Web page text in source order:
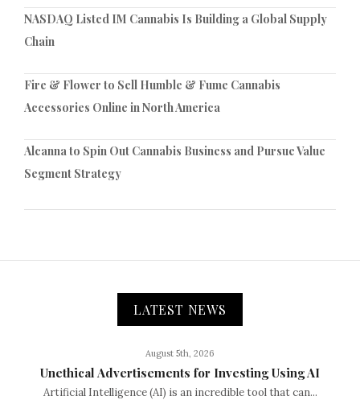
NASDAQ Listed IM Cannabis Is Building a Global Supply
Chain
Fire & Flower to Sell Humble & Fume Cannabis
Accessories Online in North America
Alcanna to Spin Out Cannabis Business and Pursue Value
Segment Strategy
LATEST NEWS
August 5th, 2026
Unethical Advertisements for Investing Using AI
Artificial Intelligence (AI) is an incredible tool that can...